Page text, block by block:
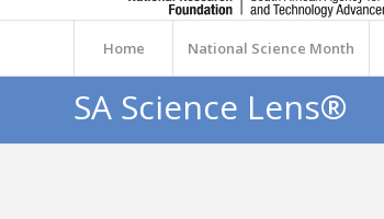
Home National Science Month
SA Science Lens®